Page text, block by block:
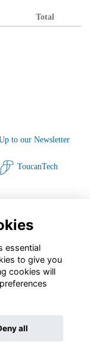
Total
to our Newsletter
ToucanTech
essential
to give you
cookies will
all